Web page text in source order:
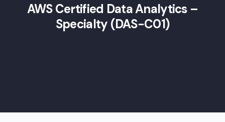
AWS Certified Data Analytics –
Specialty (DAS-C01)